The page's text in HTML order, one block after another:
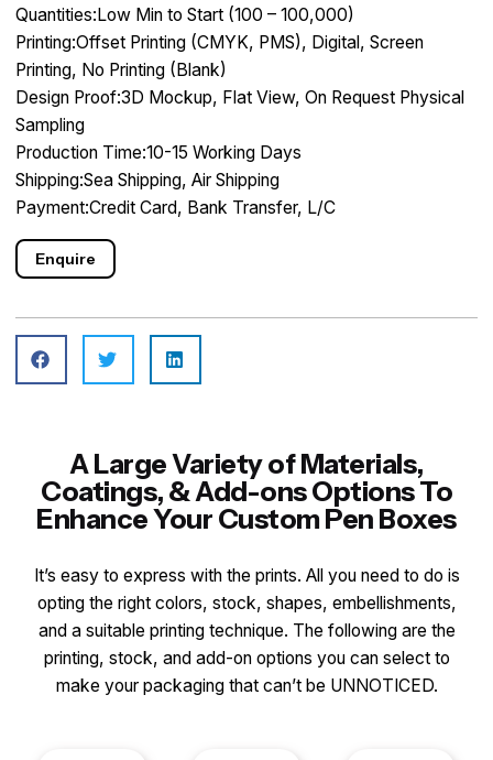
Quantities:Low Min to Start (100 – 100,000)
Printing:Offset Printing (CMYK, PMS), Digital, Screen
Printing, No Printing (Blank)
Design Proof:3D Mockup, Flat View, On Request Physical
Sampling
Production Time:10-15 Working Days
Shipping:Sea Shipping, Air Shipping
Payment:Credit Card, Bank Transfer, L/C
Enquire
A Large Variety of Materials,
Coatings, & Add-ons Options To
Enhance Your Custom Pen Boxes
It’s easy to express with the prints. All you need to do is
opting the right colors, stock, shapes, embellishments,
and a suitable printing technique. The following are the
printing, stock, and add-on options you can select to
make your packaging that can’t be UNNOTICED.